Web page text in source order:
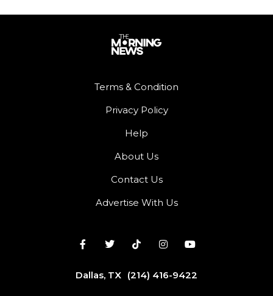
Terms & Condition
Privacy Policy
Help
About Us
Contact Us
Advertise With Us
Dallas, TX (214) 416-9422